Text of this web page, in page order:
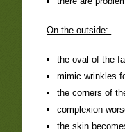
On the outside:
the oval of the
mimic wrinkles
the corners of
complexion
the skin